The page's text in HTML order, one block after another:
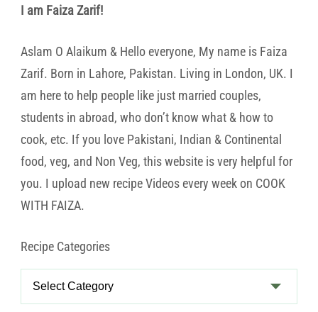
I am Faiza Zarif!
Aslam O Alaikum & Hello everyone, My name is Faiza
Zarif. Born in Lahore, Pakistan. Living in London, UK. I
am here to help people like just married couples,
students in abroad, who don’t know what & how to
cook, etc. If you love Pakistani, Indian & Continental
food, veg, and Non Veg, this website is very helpful for
you. I upload new recipe Videos every week on COOK
WITH FAIZA.
Recipe Categories